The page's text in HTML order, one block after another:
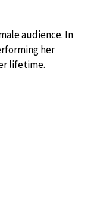
audience. In
her
lifetime.